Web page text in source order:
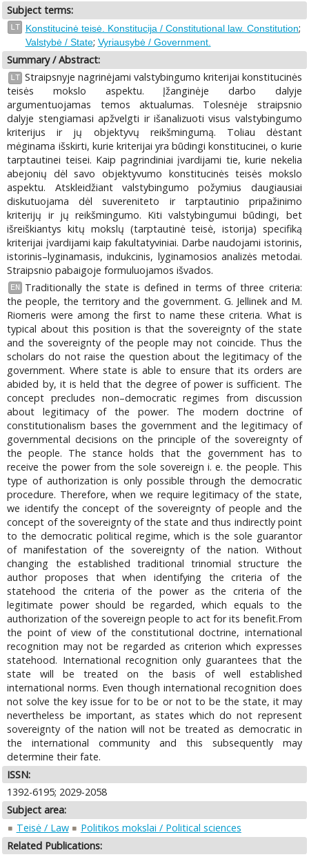
Subject terms:
LT Konstitucinė teisė. Konstitucija / Constitutional law. Constitution;
Valstybė / State; Vyriausybė / Government.
Summary / Abstract:
LT Straipsnyje nagrinėjami valstybingumo kriterijai konstitucinės
teisės mokslo aspektu. Įžanginėje darbo dalyje
argumentuojamas temos aktualumas. Tolesnėje straipsnio
dalyje stengiamasi apžvelgti ir išanalizuoti visus valstybingumo
kriterijus ir jų objektyvų reikšmingumą. Toliau dėstant
mėginama išskirti, kurie kriterijai yra būdingi konstitucinei, o kurie
tarptautinei teisei. Kaip pagrindiniai įvardijami tie, kurie nekelia
abejonių dėl savo objektyvumo konstitucinės teisės mokslo
aspektu. Atskleidžiant valstybingumo požymius daugiausiai
diskutuojama dėl suvereniteto ir tarptautinio pripažinimo
kriterijų ir jų reikšmingumo. Kiti valstybingumui būdingi, bet
išreiškiantys kitų mokslų (tarptautinė teisė, istorija) specifiką
kriterijai įvardijami kaip fakultatyviniai. Darbe naudojami istorinis,
istorinis–lyginamasis, indukcinis, lyginamosios analizės metodai.
Straipsnio pabaigoje formuluojamos išvados.
EN
Traditionally the state is defined in terms of three criteria:
the people, the territory and the government. G. Jellinek and M.
Riomeris were among the first to name these criteria. What is
typical about this position is that the sovereignty of the state
and the sovereignty of the people may not coincide. Thus the
scholars do not raise the question about the legitimacy of the
government. Where state is able to ensure that its orders are
abided by, it is held that the degree of power is sufficient. The
concept precludes non–democratic regimes from discussion
about legitimacy of the power. The modern doctrine of
constitutionalism bases the government and the legitimacy of
governmental decisions on the principle of the sovereignty of
the people. The stance holds that the government has to
receive the power from the sole sovereign i. e. the people. This
type of authorization is only possible through the democratic
procedure. Therefore, when we require legitimacy of the state,
we identify the concept of the sovereignty of people and the
concept of the sovereignty of the state and thus indirectly point
to the democratic political regime, which is the sole guarantor
of manifestation of the sovereignty of the nation. Without
changing the established traditional trinomial structure the
author proposes that when identifying the criteria of the
statehood the criteria of the power as the criteria of the
legitimate power should be regarded, which equals to the
authorization of the sovereign people to act for its benefit.From
the point of view of the constitutional doctrine, international
recognition may not be regarded as criterion which expresses
statehood. International recognition only guarantees that the
state will be treated on the basis of well established
international norms. Even though international recognition does
not solve the key issue for to be or not to be the state, it may
nevertheless be important, as states which do not represent
sovereignty of the nation will not be treated as democratic in
the international community and this subsequently may
determine their fate.
ISSN:
1392-6195; 2029-2058
Subject area:
Teisė / Law
Politikos mokslai / Political sciences
Related Publications: